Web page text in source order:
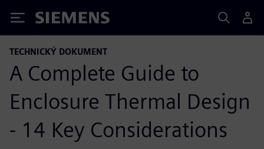
Siemens
TECHNICKÝ DOKUMENT
A Complete Guide to
Enclosure Thermal Design
- 14 Key Considerations